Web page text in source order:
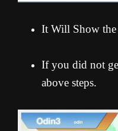
It Will Show the
If you did not
above steps.